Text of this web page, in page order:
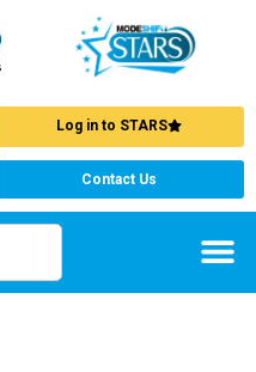
Log in to STARS
Contact Us